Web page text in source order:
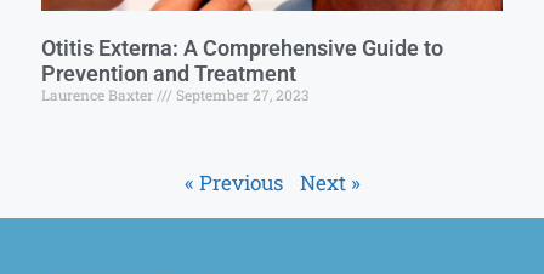
Otitis Externa: A Comprehensive Guide to
Prevention and Treatment
Laurence Baxter September 27, 2023
« Previous Next »